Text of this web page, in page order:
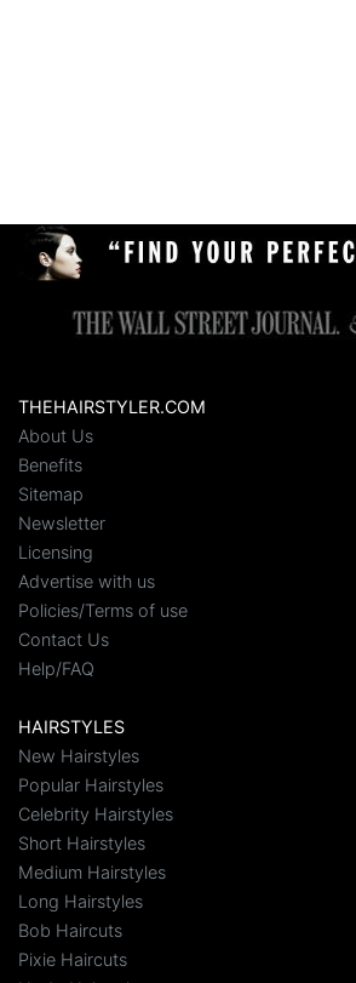
THEHAIRSTYLER.COM
About Us
Benefits
Sitemap
Newsletter
Licensing
Advertise with us
Policies/Terms of use
Contact Us
Help/FAQ
HAIRSTYLES
New Hairstyles
Popular Hairstyles
Celebrity Hairstyles
Short Hairstyles
Medium Hairstyles
Long Hairstyles
Bob Haircuts
Pixie Haircuts